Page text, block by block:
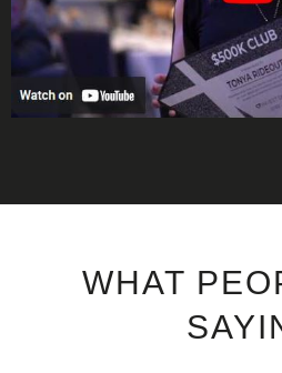
WHAT